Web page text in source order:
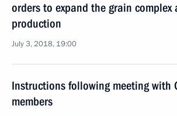
orders to expand the grain complex
production
July 3, 2018, 19:00
Instructions following meeting with
members